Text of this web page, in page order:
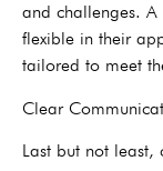
and challenges.
flexible in their
tailored to meet
Clear
Last but not